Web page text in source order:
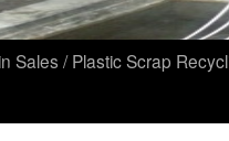
Sales / Plastic Scrap